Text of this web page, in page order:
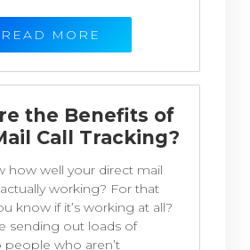
READ MORE
the Benefits of
Call Tracking?
how well your direct mail
working? For that
know if it’s working at all?
sending out loads of
people who aren’t